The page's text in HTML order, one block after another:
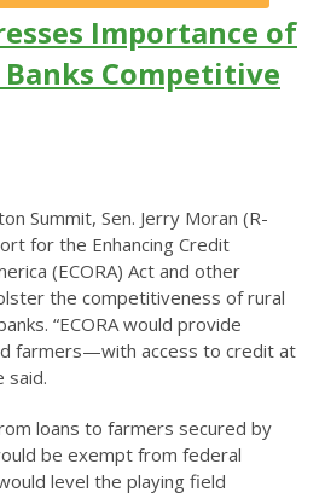
Importance of
Competitive
Summit, Sen. Jerry Moran (R-
for the Enhancing Credit
(ECORA) Act and other
the competitiveness of rural
“ECORA would provide
farmers—with access to credit at
said.
loans to farmers secured by
be exempt from federal
level the playing field